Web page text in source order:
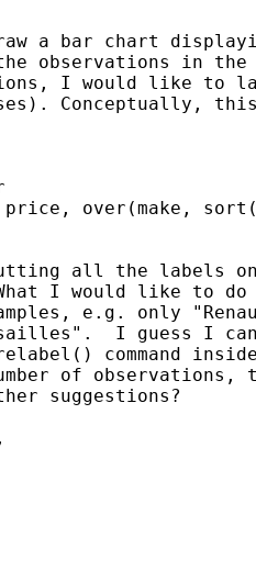
a bar chart
observations in the
I would like to
Conceptually,
price, over(make,
all the labels
I would like to
e.g. only
I guess I
command
of
suggestions?